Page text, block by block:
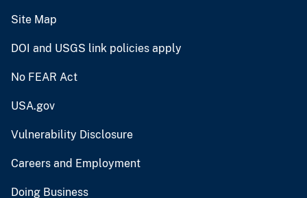
Site Map
DOI and USGS link policies apply
No FEAR Act
USA.gov
Vulnerability Disclosure
Careers and Employment
Doing Business